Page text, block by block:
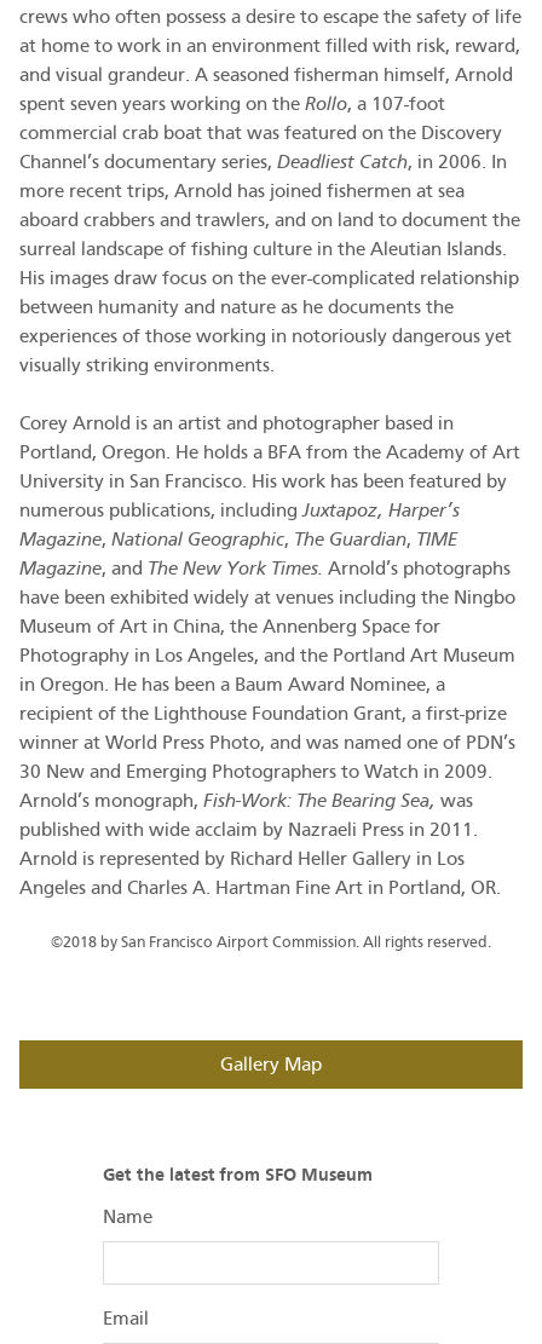
crews who often possess a desire to escape the safety of life
at home to work in an environment filled with risk, reward,
and visual grandeur. A seasoned fisherman himself, Arnold
spent seven years working on the Rollo, a 107-foot
commercial crab boat that was featured on the Discovery
Channel’s documentary series, Deadliest Catch, in 2006. In
more recent trips, Arnold has joined fishermen at sea
aboard crabbers and trawlers, and on land to document the
surreal landscape of fishing culture in the Aleutian Islands.
His images draw focus on the ever-complicated relationship
between humanity and nature as he documents the
experiences of those working in notoriously dangerous yet
visually striking environments.
Corey Arnold is an artist and photographer based in
Portland, Oregon. He holds a BFA from the Academy of Art
University in San Francisco. His work has been featured by
numerous publications, includingJuxtapoz, Harper’s
Magazine, National Geographic, The Guardian, TIME
Magazine, and The New York Times. Arnold’s photographs
have been exhibited widely at venues including the Ningbo
Museum of Art in China, the Annenberg Space for
Photography in Los Angeles, and the Portland Art Museum
in Oregon. He has been a Baum Award Nominee, a
recipient of the Lighthouse Foundation Grant, a first-prize
winner at World Press Photo, and was named one of PDN’s
30 New and Emerging Photographers to Watch in 2009.
Arnold’s monograph, Fish-Work: The Bearing Sea, was
published with wide acclaim by Nazraeli Press in 2011.
Arnold is represented by Richard Heller Gallery in Los
Angeles and Charles A. Hartman Fine Art in Portland, OR.
©2018 by San Francisco Airport Commission. All rights reserved.
Gallery Map
Get the latest from SFO Museum
Name
Email